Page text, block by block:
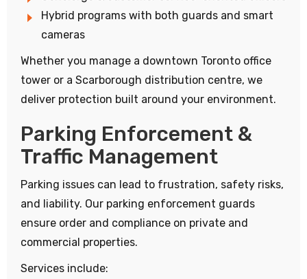
Hybrid programs with both guards and smart
cameras
Whether you manage a downtown Toronto office
tower or a Scarborough distribution centre, we
deliver protection built around your environment.
Parking Enforcement &
Traffic Management
Parking issues can lead to frustration, safety risks,
and liability. Our parking enforcement guards
ensure order and compliance on private and
commercial properties.
Services include: